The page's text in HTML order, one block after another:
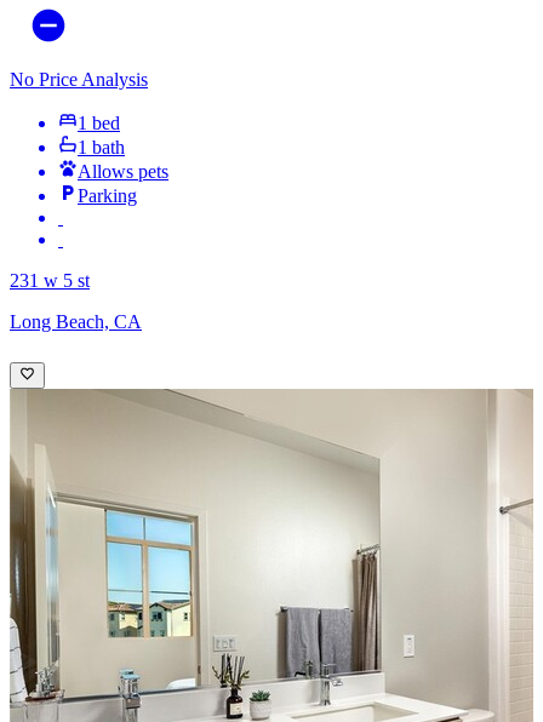
No Price Analysis
1 bed
1 bath
Allows pets
Parking
231 w 5 st
Long Beach, CA